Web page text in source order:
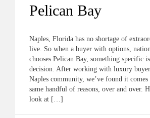
Pelican Bay
Naples, Florida has no shortage of
live. So when a buyer with options,
chooses Pelican Bay, something specific
decision. After working with luxury
Naples community, we’ve found it
same handful of reasons, over and over.
look at […]